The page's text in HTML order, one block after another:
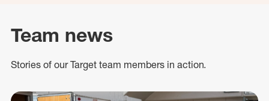
Team news
Stories of our Target team members in action.